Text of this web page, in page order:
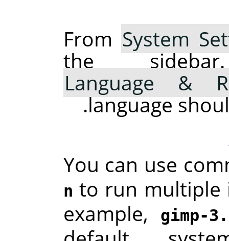
From System
the
Language &
language
You can use
n to run multiple
example,
gimp-